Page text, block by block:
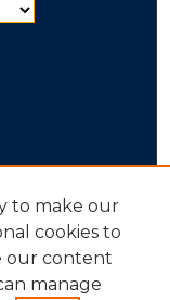
to make our
cookies to
our content
manage